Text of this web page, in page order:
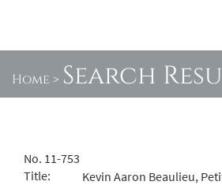
Home > Search
No. 11-753
Title:
Kevin Aaron Beaulieu,